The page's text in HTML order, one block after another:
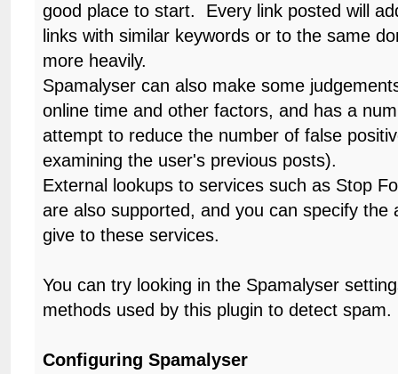
good place to start. Every link posted will
links with similar keywords or to the same
more heavily.
Spamalyser can also make some
online time and other factors, and has a
attempt to reduce the number of false
examining the user's previous posts).
External lookups to services such as Stop
are also supported, and you can specify the
give to these services.
You can try looking in the Spamalyser
methods used by this plugin to detect spam.
Configuring Spamalyser